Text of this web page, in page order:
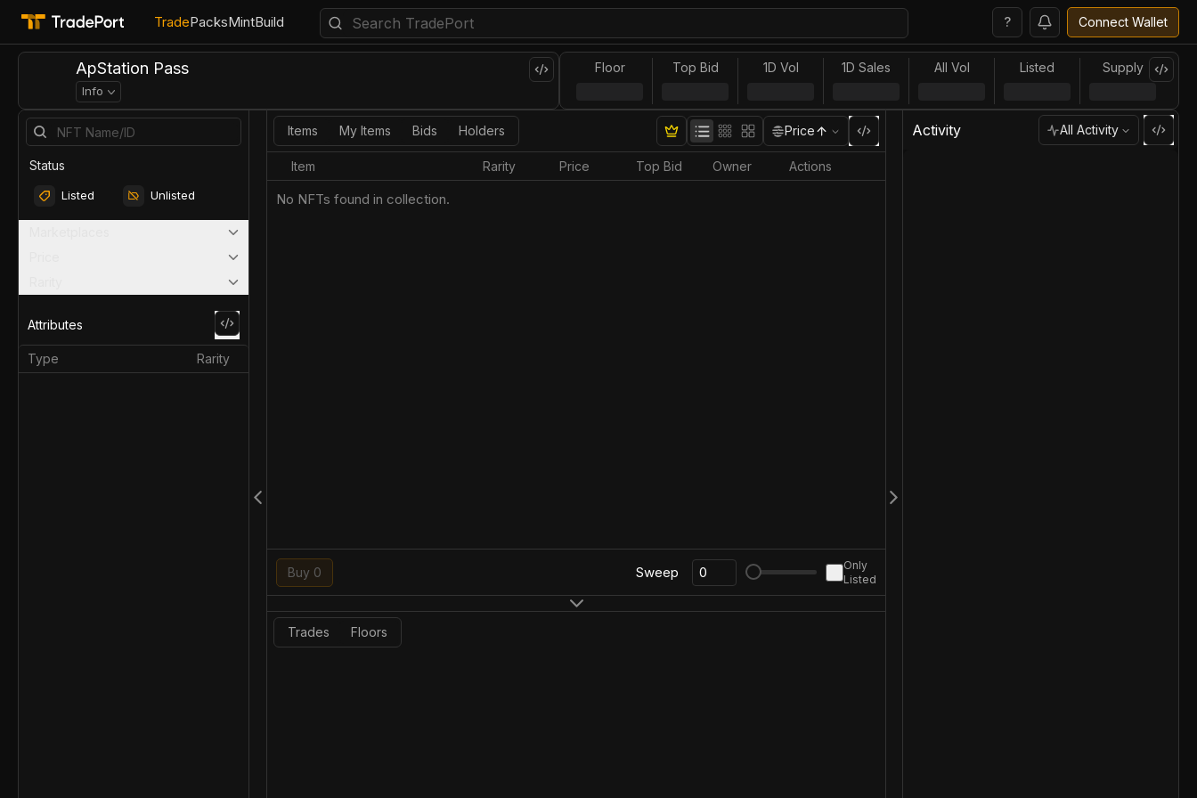
TradePacksMintBuild ? Connect Wallet
ApStation Pass
Info
Floor Top Bid 1D Vol 1D Sales All Vol Listed Supply
Status
Listed Unlisted
Attributes
Type Rarity
Items My Items Bids Holders Price
Item Rarity Price Top Bid Owner Actions
No NFTs found in collection.
Buy 0 Sweep
Only
Listed
Trades Floors
Activity All Activity